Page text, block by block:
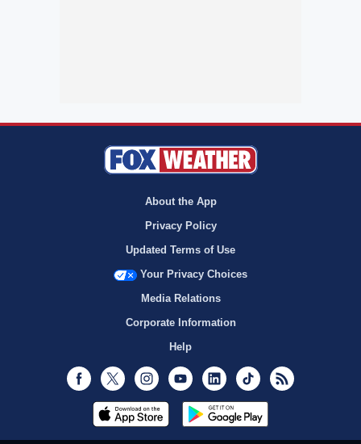
About the App
Privacy Policy
Updated Terms of Use
Your Privacy Choices
Media Relations
Corporate Information
Help
Facebook
Twitter InstagramYoutubeLinkedInTikTok